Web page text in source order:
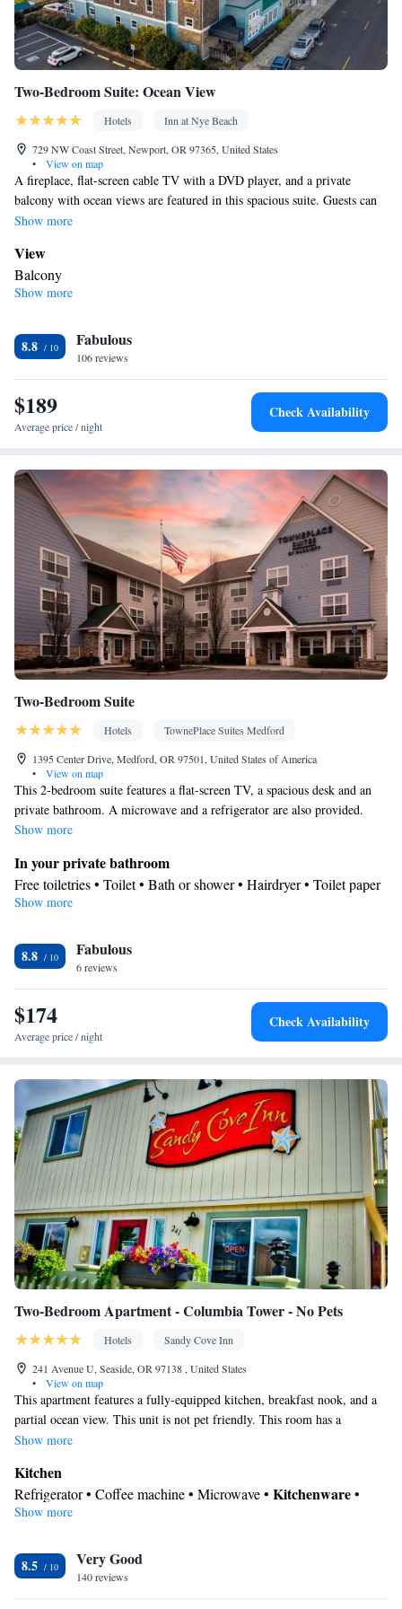
Two-Bedroom Suite: Ocean View
Hotels
Inn at Nye Beach
729 NW Coast Street, Newport, OR 97365, United States
•
View on map
A fireplace, flat-screen cable TV with a DVD player, and a private
balcony with ocean views are featured in this spacious suite. Guests can
enjoy a french press coffeemaker and tea infusers.
Show more
View
Balcony
In your private bathroom
Toilet paper
Facilities
Coffee machine • Upper floors accessible by elevator • Alarm
clock • Iron • DVD player • Towels • Wireless Internet • Socket
near the bed • Tea/Coffee maker • Microwave • TV • Refrigerator
Smoking: No smoking
Show more
8.8 Fabulous
106 reviews
$189
Average price / night
Check Availability
Two-Bedroom Suite
Hotels
TownePlace Suites Medford
1395 Center Drive, Medford, OR 97501, United States of America
•
View on map
This 2-bedroom suite features a flat-screen TV, a spacious desk and an
private bathroom. A microwave and a refrigerator are also provided.
Show more
In your private bathroom
Free toiletries • Toilet • Bath or shower • Hairdryer • Toilet paper
In your private kitchenette
Dishwasher • Stovetop • Dining area
Facilities
Desk • Dishwasher • Flat-screen TV • Pay-per-view channels •
Sofa • Alarm clock • Iron • Ironing facilities • Tea/Coffee maker •
Microwave • Refrigerator • Stovetop • Carpeted •
Kitchenware
accommodation • Heating • Telephone • Cable channels • Radio •
Air conditioning • Dining area
Smoking: No smoking
Show more
8.8 Fabulous
6 reviews
$174
Average price / night
Check Availability
Two-Bedroom Apartment - Columbia Tower - No Pets
Hotels
Sandy Cove Inn
241 Avenue U, Seaside, OR 97138 , United States
•
View on map
This apartment features a fully-equipped kitchen, breakfast nook, and a
partial ocean view. This unit is not pet friendly. This room has a
maximum occupancy of 4 adults. Please note, this three story apartment
Show more
Kitchen
Refrigerator • Coffee machine • Microwave • Kitchenware•
Dishwasher • Oven • Stovetop • Toaster • Dining area
Free toiletries • Toilet • Bath or shower • Toilet paper
Facilities
Coffee machine • Dishwasher • Upper floors accessible by stairs
Show more
8.5 Very Good
140 reviews